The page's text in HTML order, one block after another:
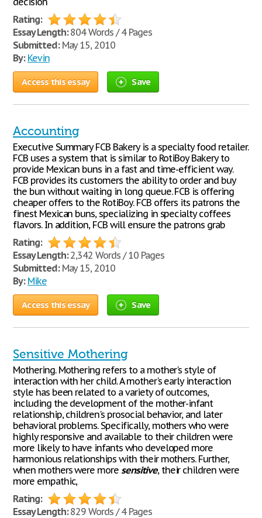
Rating:
Essay Length:804 Words / 4 Pages
Submitted:May 15, 2010
By: Kevin
Access this essay Save
Accounting
Executive Summary FCB Bakery is a specialty food retailer.
FCB uses a system that is similar to RotiBoy Bakery to
provide Mexican buns in a fast and time-efficient way.
FCB provides its customers the ability to order and buy
the bun without waiting in long queue. FCB is offering
cheaper offers to the RotiBoy. FCB offers its patrons the
finest Mexican buns, specializing in specialty coffees
flavors. In addition, FCB will ensure the patrons grab
Rating:
Essay Length:2,342 Words / 10 Pages
Submitted:May 15, 2010
By: Mike
Access this essay Save
Sensitive Mothering
Mothering. Mothering refers to a mother's style of
interaction with her child. A mother's early interaction
style has been related to a variety of outcomes,
including the development of the mother-infant
relationship, children's prosocial behavior, and later
behavioral problems. Specifically, mothers who were
highly responsive and available to their children were
more likely to have infants who developed more
harmonious relationships with their mothers. Further,
when mothers were moresensitive, their children were
more empathic,
Rating:
Essay Length:829 Words / 4 Pages